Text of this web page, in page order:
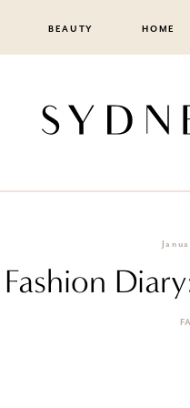
BEAUTY HOME